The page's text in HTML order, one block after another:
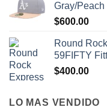
Gray/Peach
$600.00
Round
59FIFTY
$400.00
LO MAS VENDIDO